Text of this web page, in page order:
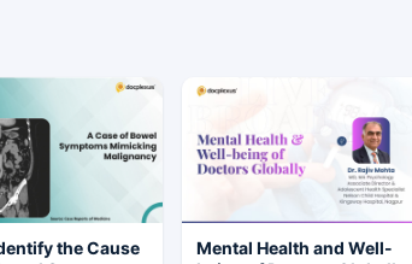
the Cause
Mental Health and Well-